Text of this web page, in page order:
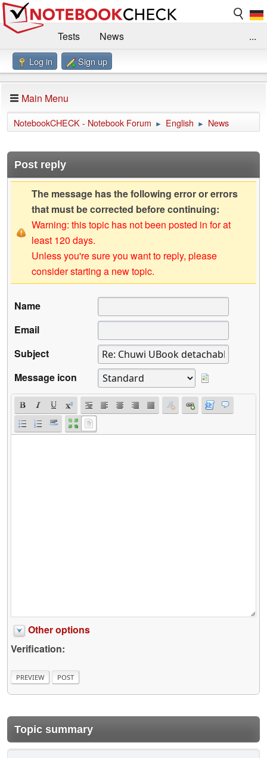
Tests
News
Benchmarks / Technik
Forum
Impressum
...
Log in Sign up
Main Menu
NotebookCHECK - Notebook Forum ► English ► News
Post reply
The message has the following error or errors
that must be corrected before continuing:
Warning: this topic has not been posted in for at
least 120 days.
Unless you're sure you want to reply, please
consider starting a new topic.
Name
Email
Subject
Message icon
Other options
Verification:
Topic summary